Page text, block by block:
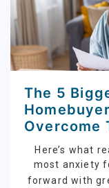
The 5
Overcome
Here’s what
most anxiety
forward with